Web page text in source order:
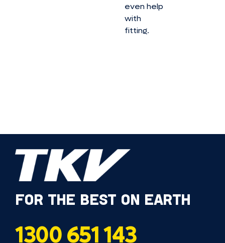
even help
with
fitting.
FOR THE BEST ON EARTH
1300 651 143